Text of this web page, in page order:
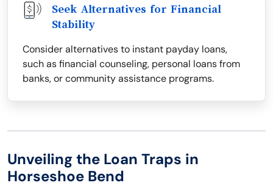
Seek Alternatives for Financial
Stability
Consider alternatives to instant payday loans,
such as financial counseling, personal loans from
banks, or community assistance programs.
Unveiling the Loan Traps in
Horseshoe Bend